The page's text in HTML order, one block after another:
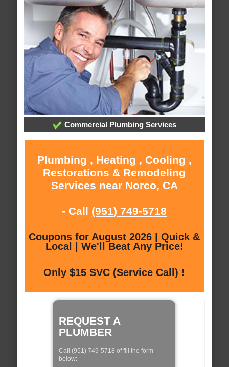
Commercial Plumbing Services
Plumbing , Heating , Cooling ,
Restorations & Remodeling
Services near Norco, CA
- Call (951) 749-5718
Coupons for August 2026 | Quick &
Local | We'll Beat Any Price!
Only $15 SVC (Service Call) !
REQUEST A
PLUMBER
Call (951) 749-5718 of fill the form
below: